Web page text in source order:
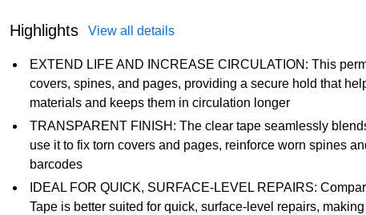
Highlights View all details
EXTEND LIFE AND INCREASE CIRCULATION: This
covers, spines, and pages, providing a secure hold that
materials and keeps them in circulation longer
TRANSPARENT FINISH: The clear tape seamlessly
use it to fix torn covers and pages, reinforce worn spines
barcodes
IDEAL FOR QUICK, SURFACE-LEVEL REPAIRS:
Tape is better suited for quick, surface-level repairs,